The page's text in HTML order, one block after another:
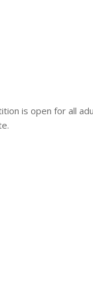
is open for all